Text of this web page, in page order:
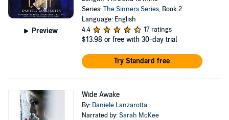
Preview
Series:The Sinners Series, Book 2
Language: English
4.4
17 ratings
$13.98 or free with 30-day trial
Try Standard free
Wide Awake
By: Daniele Lanzarotta
Narrated by:Sarah McKee